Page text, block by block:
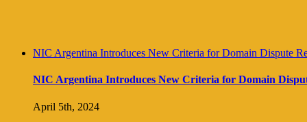
NIC Argentina Introduces New Criteria for Domain Dispute
NIC Argentina Introduces New Criteria for Domain
April 5th, 2024